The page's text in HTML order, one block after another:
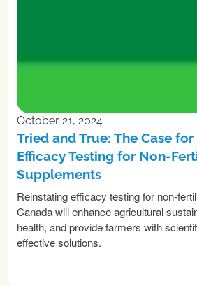
October 21, 2024
Tried and True: The Case
Efficacy Testing for Non-
Supplements
Reinstating efficacy testing for non-
Canada will enhance agricultural
health, and provide farmers with
effective solutions.